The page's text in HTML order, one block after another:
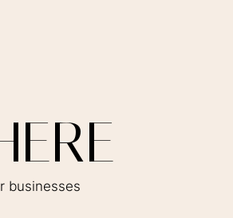
ERE
businesses